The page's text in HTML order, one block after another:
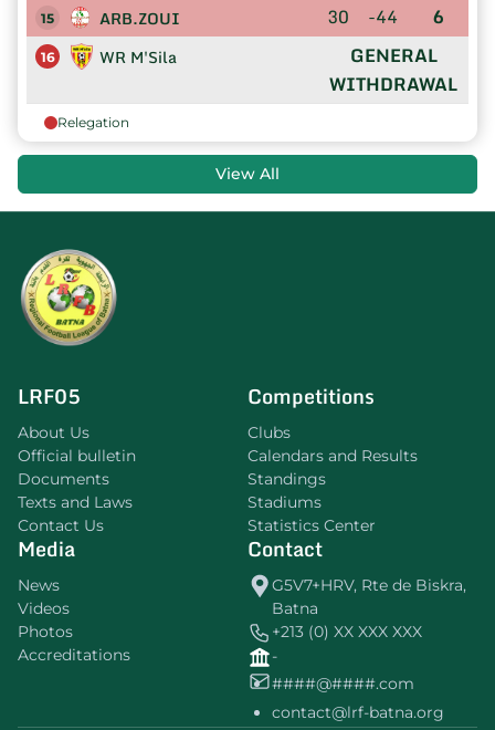
15 ARB.ZOUI 30 -44 6
16 WR M'Sila
GENERAL
WITHDRAWAL
Relegation
View All
LRF05
About Us
Official bulletin
Documents
Texts and Laws
Contact Us
Competitions
Clubs
Calendars and Results
Standings
Stadiums
Statistics Center
Media
News
Videos
Photos
Accreditations
Contact
G5V7+HRV, Rte de Biskra,
Batna
+213 (0) XX XXX XXX
-
####@####.com
contact@lrf-batna.org